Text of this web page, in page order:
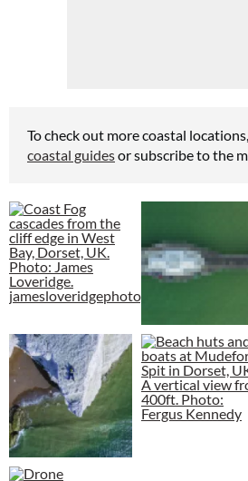
To check out more coastal
coastal guidesor subscribe to the